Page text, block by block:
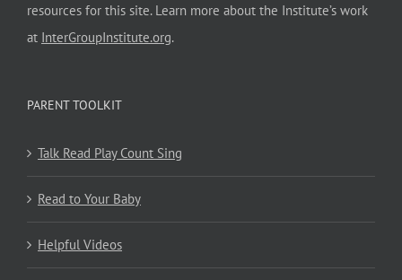
resources for this site. Learn more about the Institute’s work
at InterGroupInstitute.org.
PARENT TOOLKIT
Talk Read Play Count Sing
Read to Your Baby
Helpful Videos